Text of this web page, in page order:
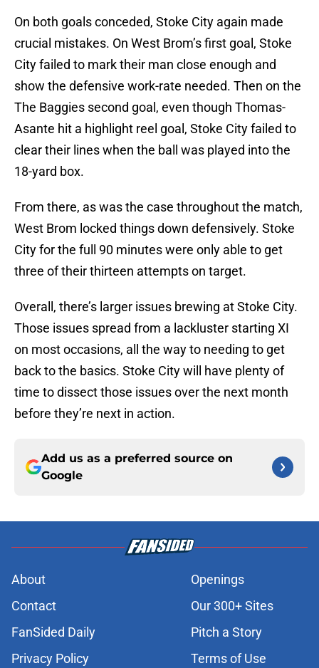
On both goals conceded, Stoke City again made
crucial mistakes. On West Brom’s first goal, Stoke
City failed to mark their man close enough and
show the defensive work-rate needed. Then on the
The Baggies second goal, even though Thomas-
Asante hit a highlight reel goal, Stoke City failed to
clear their lines when the ball was played into the
18-yard box.
From there, as was the case throughout the match,
West Brom locked things down defensively. Stoke
City for the full 90 minutes were only able to get
three of their thirteen attempts on target.
Overall, there’s larger issues brewing at Stoke City.
Those issues spread from a lackluster starting XI
on most occasions, all the way to needing to get
back to the basics. Stoke City will have plenty of
time to dissect those issues over the next month
before they’re next in action.
Add us as a preferred source on
Google
About
Openings
Contact
Our 300+ Sites
FanSided Daily
Pitch a Story
Privacy Policy
Terms of Use